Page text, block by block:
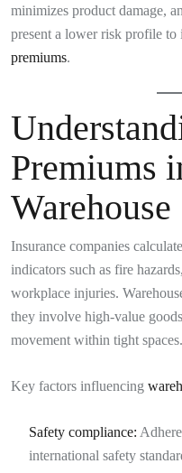
minimizes product damage,
present a lower risk profile to
premiums.
Premiums
Warehouse
Insurance companies
indicators such as fire
workplace injuries.
they involve high-value
movement within tight spaces.
Key factors influencing
Safety compliance:
international safety